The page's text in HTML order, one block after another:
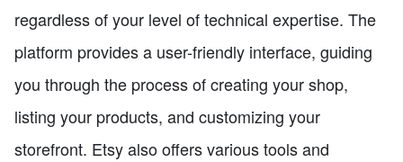
regardless of your level of technical expertise. The
platform provides a user-friendly interface, guiding
you through the process of creating your shop,
listing your products, and customizing your
storefront. Etsy also offers various tools and